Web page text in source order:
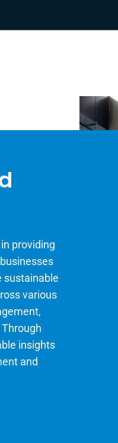
providing
sustainable
various
insights
and